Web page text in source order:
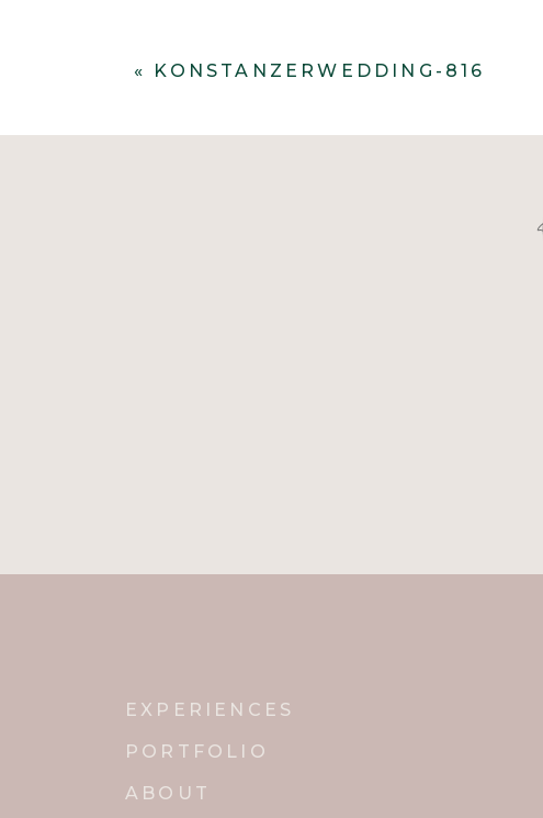
« KONSTANZERWEDDING-816
PORTFOLIO
ABOUT
EXPERIENCES